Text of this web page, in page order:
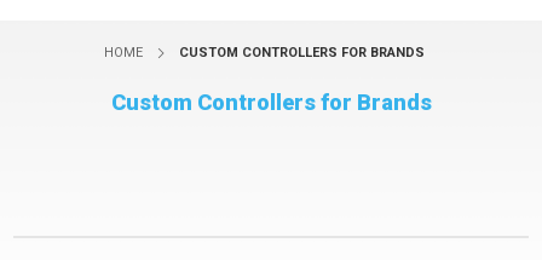
HOME CUSTOM CONTROLLERS FOR BRANDS
Custom Controllers for Brands